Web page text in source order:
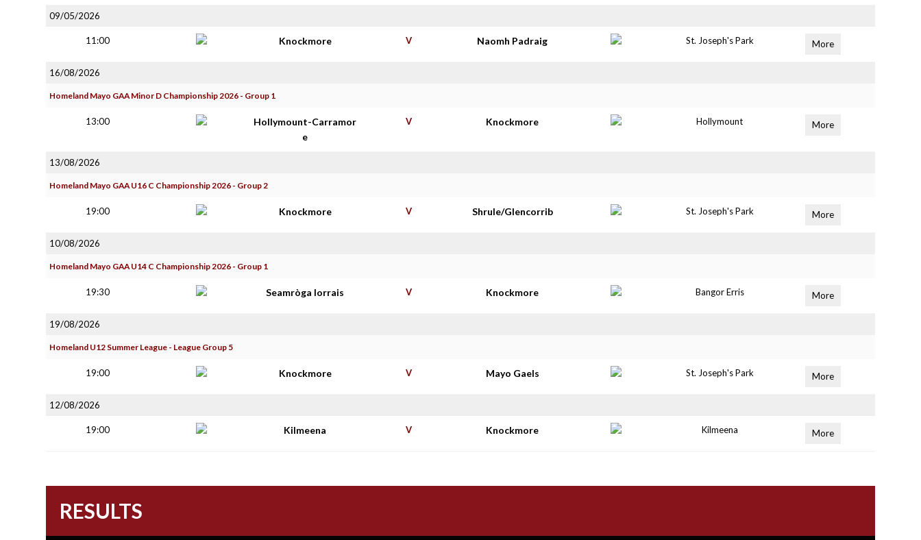
09/05/2026
11:00 Knockmore V Naomh Padraig St. Joseph's Park More
16/08/2026
Homeland Mayo GAA Minor D Championship 2026 - Group 1
13:00
Hollymount-Carramor
e
V Knockmore Hollymount More
13/08/2026
Homeland Mayo GAA U16 C Championship 2026 - Group 2
19:00 Knockmore V Shrule/Glencorrib St. Joseph's Park More
10/08/2026
Homeland Mayo GAA U14 C Championship 2026 - Group 1
19:30 Seamròga Iorrais V Knockmore Bangor Erris More
19/08/2026
Homeland U12 Summer League - League Group 5
19:00 Knockmore V Mayo Gaels St. Joseph's Park More
12/08/2026
19:00 Kilmeena V Knockmore Kilmeena More
RESULTS